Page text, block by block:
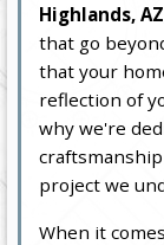
Highlands, AZ
that go
that your
reflection of
why we're
project we
When it